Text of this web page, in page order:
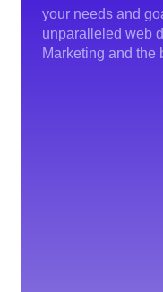
your needs and
unparalleled web
Marketing and the